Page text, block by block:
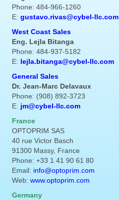
Phone: 484-966-1260
E: gustavo.rivas@cybel-llc.com
West Coast Sales
Eng. Lejla Bitanga
Phone: 484-937-5182
E: lejla.bitanga@cybel-llc.com
General Sales
Dr. Jean-Marc Delavaux
Phone: (908) 892-3723
E: jm@cybel-llc.com
France
OPTOPRIM SAS
40 rue Victor Basch
91300 Massy, France
Phone: +33 1 41 90 61 80
Email: info@optoprim.com
Web: www.optoprim.com
Germany